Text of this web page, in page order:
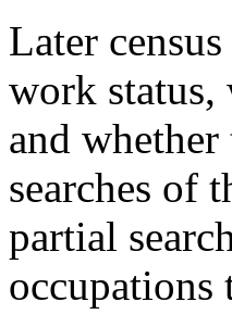
Later
work status,
and
searches of
partial
occupations